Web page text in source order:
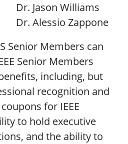
Dr. Jason Williams
Dr. Alessio Zappone
Senior Members can
Senior Members
including, but
recognition and
for IEEE
to hold executive
and the ability to